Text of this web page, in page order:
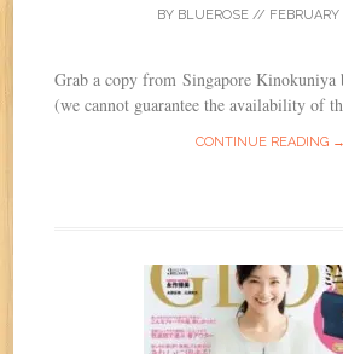
BY BLUEROSE// FEBRUARY
Grab a copy from Singapore
(we cannot guarantee the availability of
CONTINUE READING →